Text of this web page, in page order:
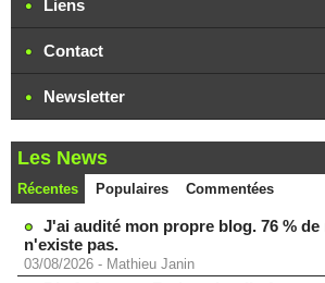
Liens
Contact
Newsletter
Les News
Récentes Populaires Commentées
J'ai audité mon propre blog. 76 % de
n'existe pas.
03/08/2026 - Mathieu Janin